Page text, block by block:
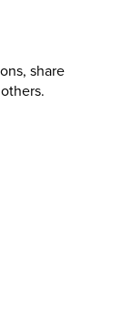
share